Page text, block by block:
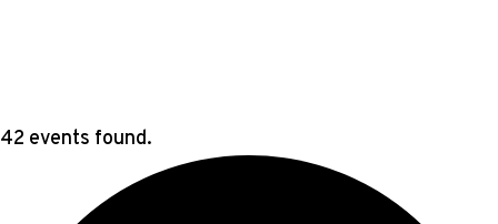
42 events found.